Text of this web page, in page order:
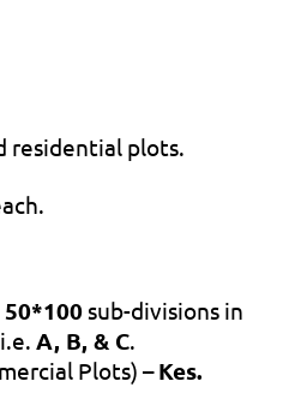
residential plots.
50*100 sub-divisions in
A, B, & C.
Plots) –Kes.